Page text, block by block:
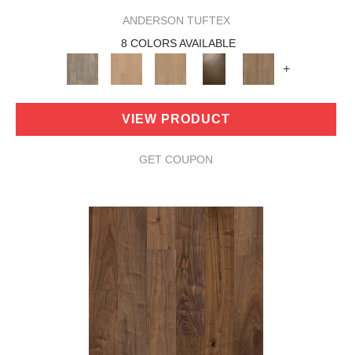
ANDERSON TUFTEX
8 COLORS AVAILABLE
+
VIEW PRODUCT
GET COUPON